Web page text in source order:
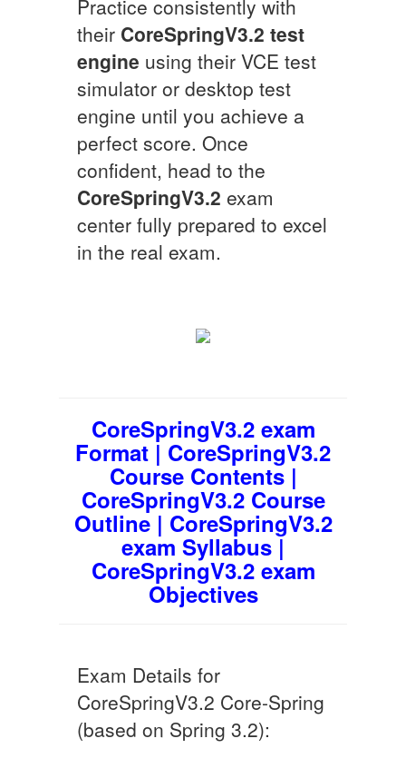
Practice consistently with
their CoreSpringV3.2 test
engine using their VCE test
simulator or desktop test
engine until you achieve a
perfect score. Once
confident, head to the
CoreSpringV3.2 exam
center fully prepared to excel
in the real exam.
CoreSpringV3.2 exam
Format | CoreSpringV3.2
Course Contents |
CoreSpringV3.2 Course
Outline | CoreSpringV3.2
exam Syllabus |
CoreSpringV3.2 exam
Objectives
Exam Details for
CoreSpringV3.2 Core-Spring
(based on Spring 3.2):